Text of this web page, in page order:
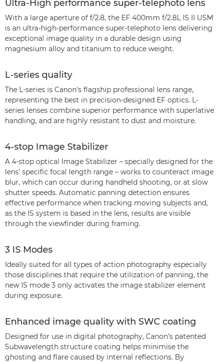
Ultra-High performance super-telephoto lens
With a large aperture of f/2.8, the EF 400mm f/2.8L IS II USM
is an ultra-high-performance super-telephoto lens delivering
exceptional image quality in a durable design using
magnesium alloy and titanium to reduce weight.
L-series quality
The L-series is Canon's flagship professional lens range,
representing the best in precision-designed EF optics. L-
series lenses combine superior performance with superlative
handling, and are highly resistant to dust and moisture.
4-stop Image Stabilizer
A 4-stop optical Image Stabilizer – specially designed for the
lens’ specific focal length range – works to counteract image
blur, which can occur during handheld shooting, or at slow
shutter speeds. Automatic panning detection ensures
effective performance when tracking moving subjects and,
as the IS system is based in the lens, results are visible
through the viewfinder during framing.
3 IS Modes
Ideally suited for all types of action photography especially
those disciplines that require the utilization of panning, the
new IS mode 3 only activates the image stabilizer element
during exposure.
Enhanced image quality with SWC coating
Designed for use in digital photography, Canon’s patented
Subwavelength structure coating helps minimise the
ghosting and flare caused by internal reflections. By